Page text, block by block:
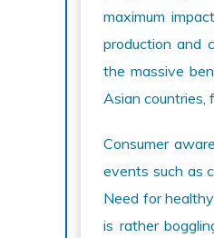
maximum
production and
the massive
Asian countries,
Consumer
events such as
Need for
is rather